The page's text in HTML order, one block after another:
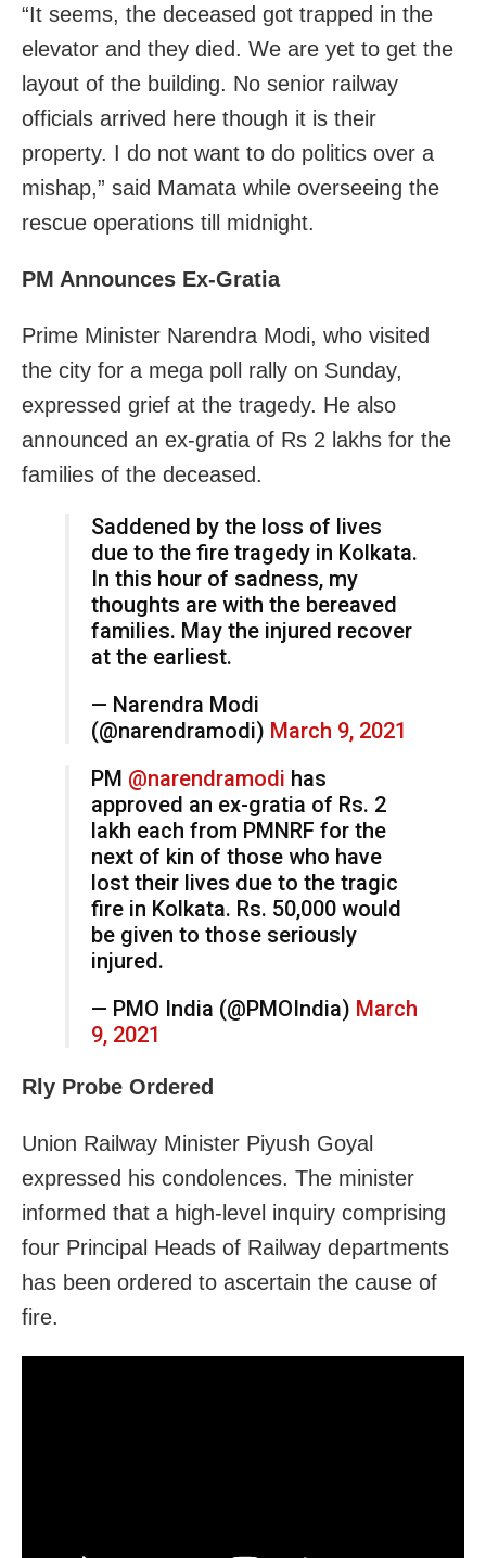
“It seems, the deceased got trapped in the
elevator and they died. We are yet to get the
layout of the building. No senior railway
officials arrived here though it is their
property. I do not want to do politics over a
mishap,” said Mamata while overseeing the
rescue operations till midnight.
PM Announces Ex-Gratia
Prime Minister Narendra Modi, who visited
the city for a mega poll rally on Sunday,
expressed grief at the tragedy. He also
announced an ex-gratia of Rs 2 lakhs for the
families of the deceased.
Saddened by the loss of lives
due to the fire tragedy in Kolkata.
In this hour of sadness, my
thoughts are with the bereaved
families. May the injured recover
at the earliest.
— Narendra Modi
(@narendramodi) March 9, 2021
PM @narendramodi has
approved an ex-gratia of Rs. 2
lakh each from PMNRF for the
next of kin of those who have
lost their lives due to the tragic
fire in Kolkata. Rs. 50,000 would
be given to those seriously
injured.
— PMO India (@PMOIndia) March
9, 2021
Rly Probe Ordered
Union Railway Minister Piyush Goyal
expressed his condolences. The minister
informed that a high-level inquiry comprising
four Principal Heads of Railway departments
has been ordered to ascertain the cause of
fire.